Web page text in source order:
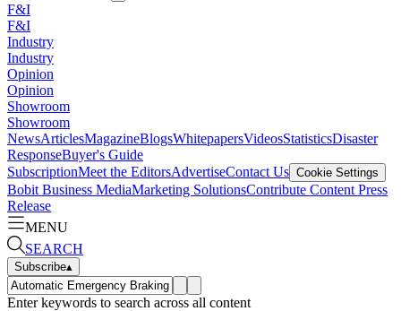
F&I
F&I
Industry
Industry
Opinion
Opinion
Showroom
Showroom
NewsArticlesMagazineBlogsWhitepapersVideosStatisticsDisaster
ResponseBuyer's Guide
SubscriptionMeet the EditorsAdvertiseContact Us Cookie Settings
Bobit Business MediaMarketing SolutionsContribute Content Press
Release
MENU
SEARCH
Subscribe▴
Enter keywords to search across all content